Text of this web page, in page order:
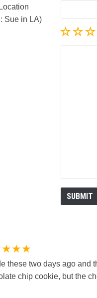
Sue in LA)
these two days ago and
chip cookie, but the